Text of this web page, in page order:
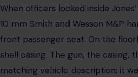
When officers looked inside
10 mm Smith and Wesson M&P
front passenger seat. On the
shell casing. The gun, the casing,
matching vehicle description: it